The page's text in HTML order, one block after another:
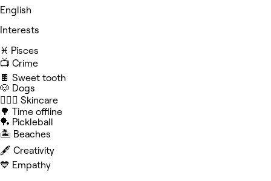
English
Interests
♓️ Pisces
📺 Crime
🍫 Sweet tooth
🐶 Dogs
🧖🏻‍♀️ Skincare
🌳 Time offline
🏓 Pickleball
🏝️ Beaches
🖋️ Creativity
💙 Empathy